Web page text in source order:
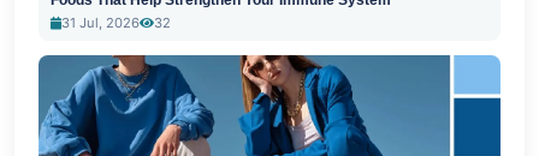
31 Jul, 2026
32